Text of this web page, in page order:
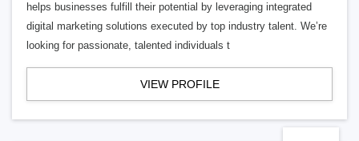
helps businesses fulfill their potential by leveraging integrated
digital marketing solutions executed by top industry talent. We’re
looking for passionate, talented individuals t
VIEW PROFILE